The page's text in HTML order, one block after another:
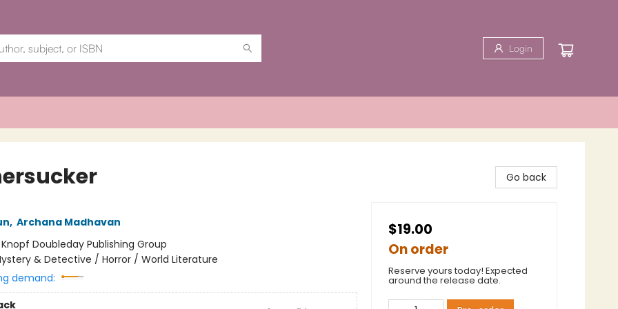
Login
, Archana Madhavan
Knopf Doubleday Publishing Group
& Detective / Horror / World Literature
demand:
Go back
$19.00
On order
Reserve yours today! Expected
around the release date.